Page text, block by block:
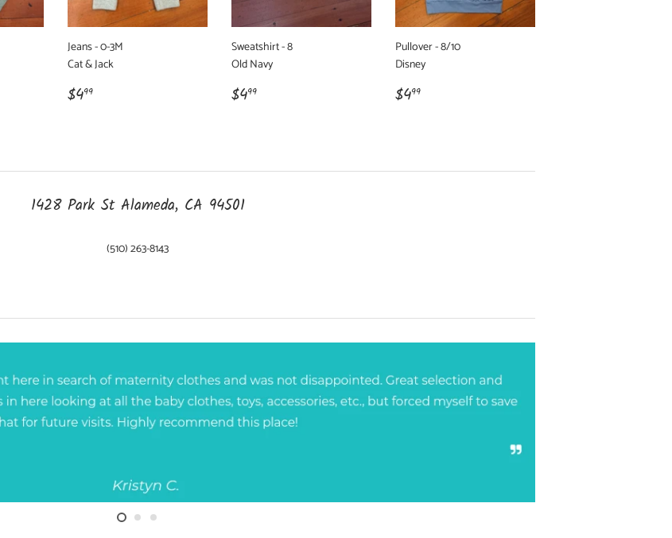
Jeans - 0-3M
Cat & Jack
Regular
price
$499
Sweatshirt - 8
Old Navy
Regular
price
$499
Pullover - 8/10
Disney
Regular
price
$499
1428 Park St Alameda, CA 94501
(510) 263-8143